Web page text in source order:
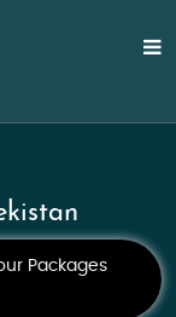
Packages